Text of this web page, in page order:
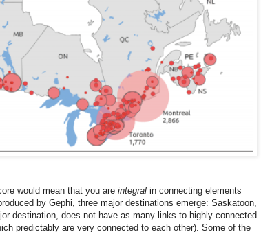
would mean that you are integral in connecting elements
by Gephi, three major destinations emerge: Saskatoon,
destination, does not have as many links to highly-connected
predictably are very connected to each other). Some of the